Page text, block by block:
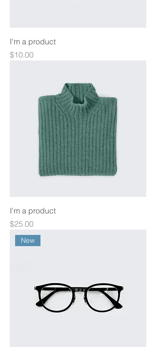
I'm a product
Price
$10.00
I'm a product
Price
$25.00
New